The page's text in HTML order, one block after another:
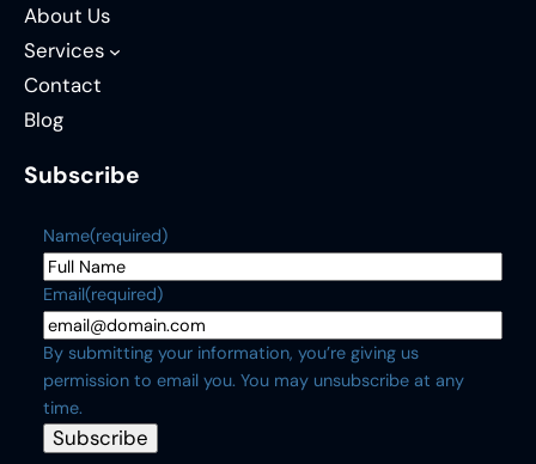
About Us
Services
Contact
Blog
Subscribe
Name(required)
Email(required)
By submitting your information, you’re giving us
permission to email you. You may unsubscribe at any
time.
Subscribe